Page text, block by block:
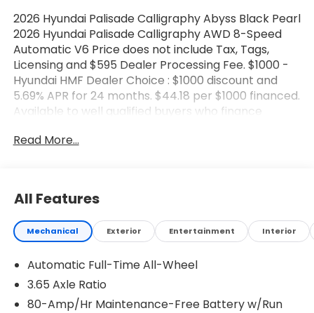
2026 Hyundai Palisade Calligraphy Abyss Black Pearl
2026 Hyundai Palisade Calligraphy AWD 8-Speed
Automatic V6 Price does not include Tax, Tags,
Licensing and $595 Dealer Processing Fee. $1000 -
Hyundai HMF Dealer Choice : $1000 discount and
5.69% APR for 24 months. $44.18 per $1000 financed.
Available to well qualified buyers who finance
08/03/2026 $2000 - Sales Event Cash. Exp.
Read More...
All Features
Mechanical Exterior Entertainment Interior
Automatic Full-Time All-Wheel
3.65 Axle Ratio
80-Amp/Hr Maintenance-Free Battery w/Run